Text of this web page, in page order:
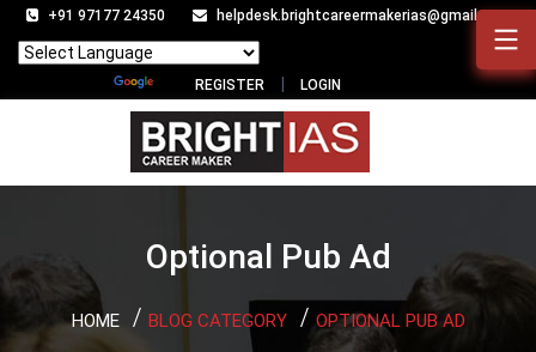
+91 97177 24350 helpdesk.brightcareermakerias@gmail.com
Translate
REGISTER LOGIN
Optional Pub Ad
HOME BLOG CATEGORY OPTIONAL PUB AD